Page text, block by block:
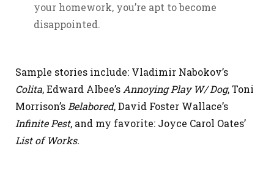
your homework, you’re apt to become
disappointed.
Sample stories include: Vladimir Nabokov’s
Colita, Edward Albee’s Annoying Play W/ Dog, Toni
Morrison’s Belabored, David Foster Wallace’s
Infinite Pest, and my favorite: Joyce Carol Oates’
List of Works.